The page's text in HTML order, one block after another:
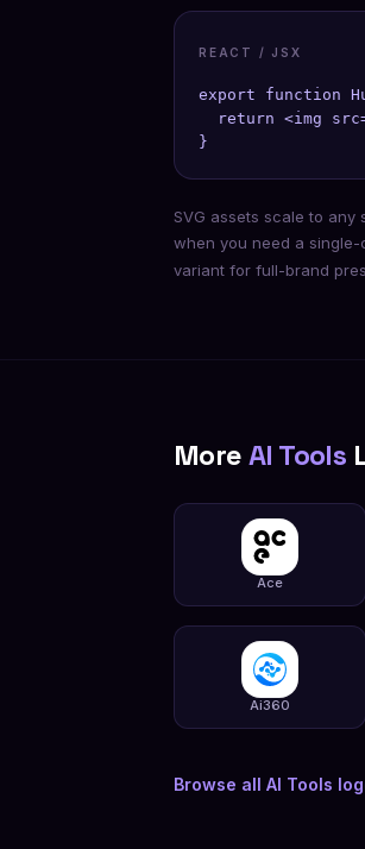
REACT / JSX
export function
return <img
}
SVG assets scale to
when you need a
variant for full-brand
MoreAI Tools
Ace
Ai360
Browse all AI Tools